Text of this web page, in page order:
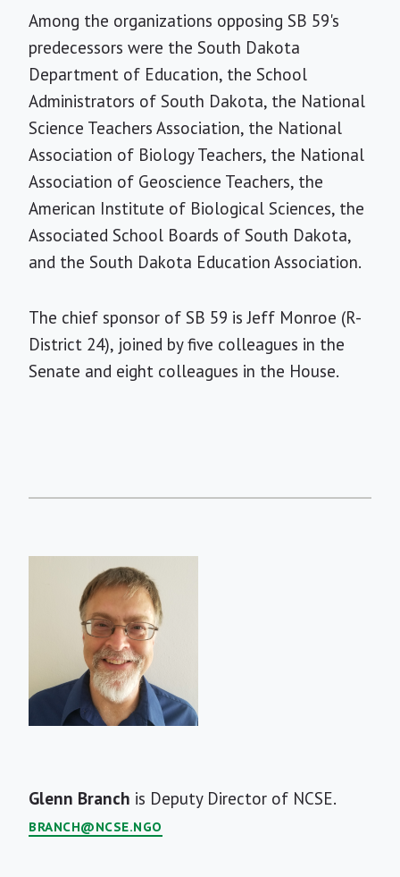
Among the organizations opposing SB 59's
predecessors were the South Dakota
Department of Education, the School
Administrators of South Dakota, the National
Science Teachers Association, the National
Association of Biology Teachers, the National
Association of Geoscience Teachers, the
American Institute of Biological Sciences, the
Associated School Boards of South Dakota,
and the South Dakota Education Association.
The chief sponsor of SB 59 is Jeff Monroe (R-
District 24), joined by five colleagues in the
Senate and eight colleagues in the House.
Short
Bio
Glenn Branch is Deputy Director of NCSE.
BRANCH@NCSE.NGO